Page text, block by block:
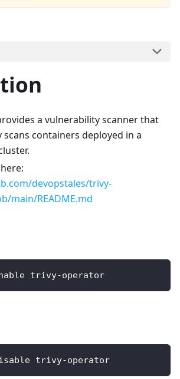
a vulnerability scanner that
containers deployed in a
devopstales/trivy-
main/README.md
trivy-operator
trivy-operator